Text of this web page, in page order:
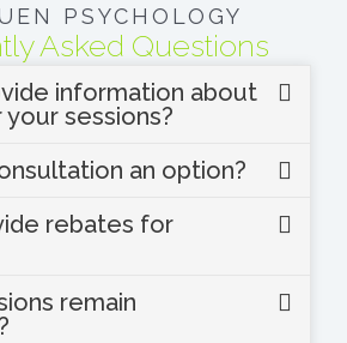
PSYCHOLOGY
Asked Questions
information about
sessions?
an option?
rebates for
remain